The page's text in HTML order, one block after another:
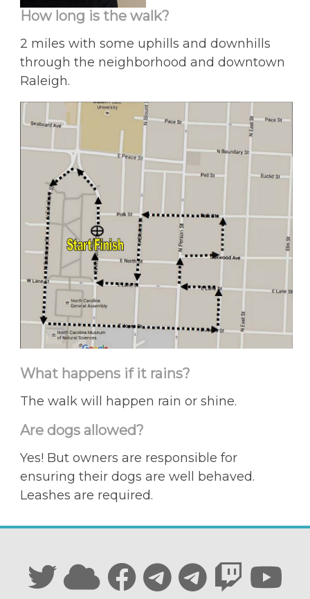
How long is the walk?
2 miles with some uphills and downhills
through the neighborhood and downtown
Raleigh.
What happens if it rains?
The walk will happen rain or shine.
Are dogs allowed?
Yes! But owners are responsible for
ensuring their dogs are well behaved.
Leashes are required.